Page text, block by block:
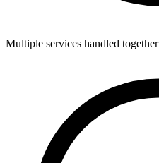
Multiple services handled together